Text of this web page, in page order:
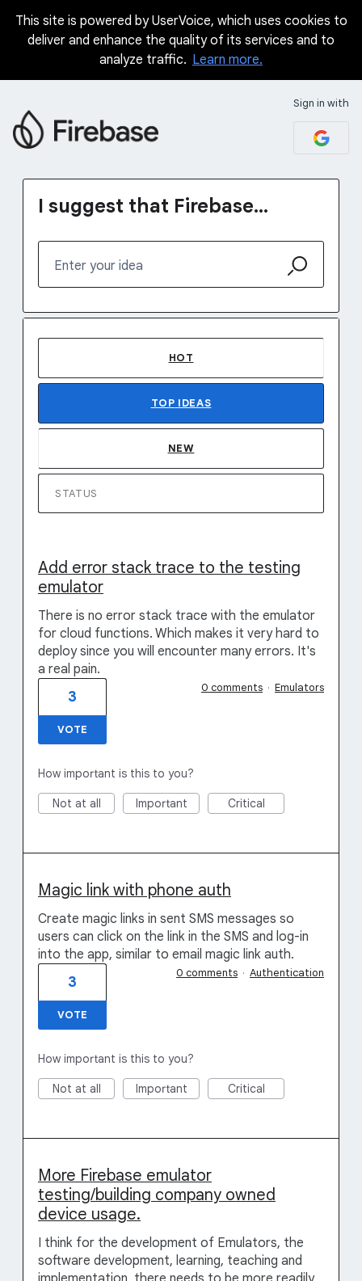
Skip
This site is powered by UserVoice, which uses cookies to
deliver and enhance the quality of its services and to
analyze traffic. Learn more.
Sign in with
I suggest that Firebase...
Enter your idea
HOT
TOP IDEAS
NEW
STATUS
Add error stack trace to the testing
emulator
There is no error stack trace with the emulator
for cloud functions. Which makes it very hard to
deploy since you will encounter many errors. It's
a real pain.
3
VOTE
0 comments · Emulators
How important is this to you?
Not at all Important Critical
Magic link with phone auth
Create magic links in sent SMS messages so
users can click on the link in the SMS and log-in
into the app, similar to email magic link auth.
3
VOTE
0 comments · Authentication
How important is this to you?
Not at all Important Critical
More Firebase emulator
testing/building company owned
device usage.
I think for the development of Emulators, the
software development, learning, teaching and